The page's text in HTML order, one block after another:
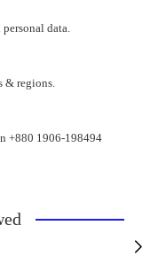
data.
& regions.
+880 1906-198494